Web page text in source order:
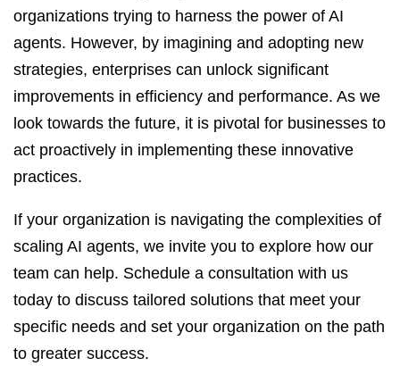
organizations trying to harness the power of AI
agents. However, by imagining and adopting new
strategies, enterprises can unlock significant
improvements in efficiency and performance. As we
look towards the future, it is pivotal for businesses to
act proactively in implementing these innovative
practices.
If your organization is navigating the complexities of
scaling AI agents, we invite you to explore how our
team can help. Schedule a consultation with us
today to discuss tailored solutions that meet your
specific needs and set your organization on the path
to greater success.